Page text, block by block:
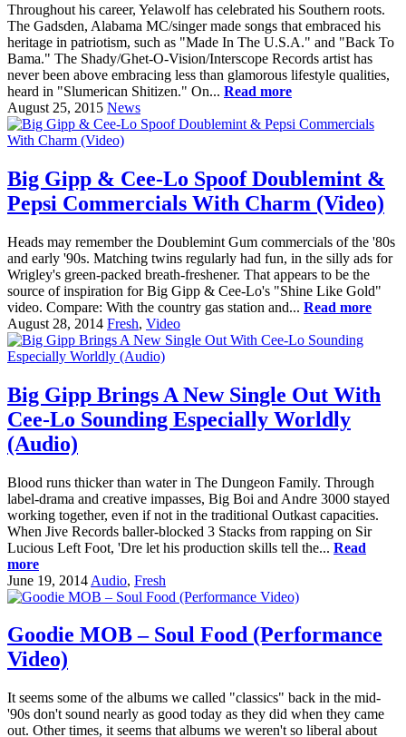
Throughout his career, Yelawolf has celebrated his Southern roots.
The Gadsden, Alabama MC/singer made songs that embraced his
heritage in patriotism, such as "Made In The U.S.A." and "Back To
Bama." The Shady/Ghet-O-Vision/Interscope Records artist has
never been above embracing less than glamorous lifestyle qualities,
heard in "Slumerican Shitizen." On... Read more
August 25, 2015 News
Big Gipp & Cee-Lo Spoof Doublemint &
Pepsi Commercials With Charm (Video)
Heads may remember the Doublemint Gum commercials of the '80s
and early '90s. Matching twins regularly had fun, in the silly ads for
Wrigley's green-packed breath-freshener. That appears to be the
source of inspiration for Big Gipp & Cee-Lo's "Shine Like Gold"
video. Compare: With the country gas station and... Read more
August 28, 2014 Fresh, Video
Big Gipp Brings A New Single Out With
Cee-Lo Sounding Especially Worldly
(Audio)
Blood runs thicker than water in The Dungeon Family. Through
label-drama and creative impasses, Big Boi and Andre 3000 stayed
working together, even if not in the traditional Outkast capacities.
When Jive Records baller-blocked 3 Stacks from rapping on Sir
Lucious Left Foot, 'Dre let his production skills tell the... Read
more
June 19, 2014 Audio, Fresh
Goodie MOB – Soul Food (Performance
Video)
It seems some of the albums we called "classics" back in the mid-
'90s don't sound nearly as good today as they did when they came
out. Other times, it seems that albums we weren't so liberal about